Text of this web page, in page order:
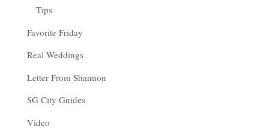
Tips
Favorite Friday
Real Weddings
Letter From Shannon
SG City Guides
Video